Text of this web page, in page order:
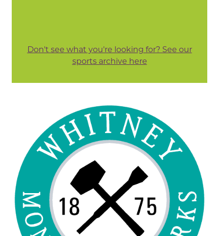
Don't see what you're looking for? See our
sports archive here